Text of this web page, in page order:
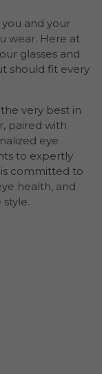
and your
wear. Here at
glasses and
should fit every
very best in
paired with
eye
to expertly
committed to
health, and